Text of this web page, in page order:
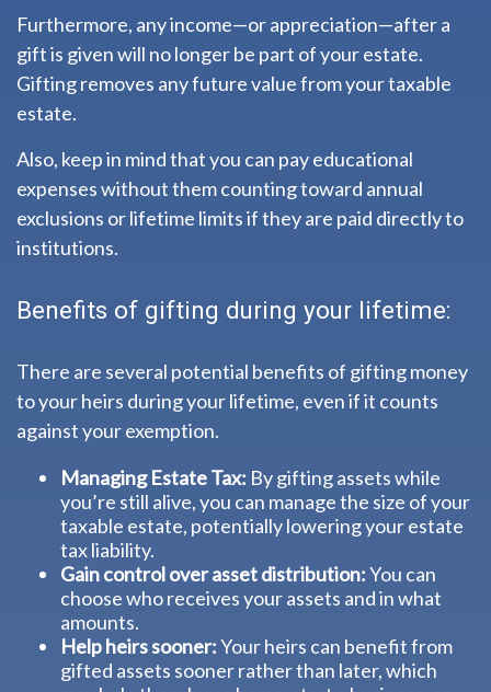
Furthermore, any income—or appreciation—after a
gift is given will no longer be part of your estate.
Gifting removes any future value from your taxable
estate.
Also, keep in mind that you can pay educational
expenses without them counting toward annual
exclusions or lifetime limits if they are paid directly to
institutions.
Benefits of gifting during your lifetime:
There are several potential benefits of gifting money
to your heirs during your lifetime, even if it counts
against your exemption.
Managing Estate Tax: By gifting assets while
you’re still alive, you can manage the size of your
taxable estate, potentially lowering your estate
tax liability.
Gain control over asset distribution:You can
choose who receives your assets and in what
amounts.
Help heirs sooner:Your heirs can benefit from
gifted assets sooner rather than later, which